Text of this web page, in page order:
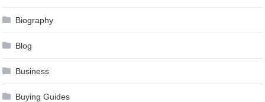
Biography
Blog
Business
Buying Guides